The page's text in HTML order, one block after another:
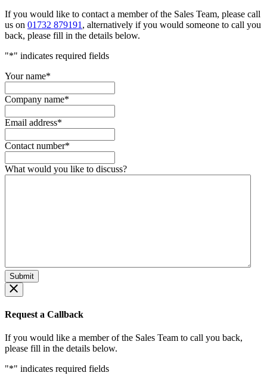
If you would like to contact a member of the Sales Team, please call
us on 01732 879191 , alternatively if you would someone to call you
back, please fill in the details below.
"*" indicates required fields
Your name*
Company name*
Email address*
Contact number*
What would you like to discuss?
Request a Callback
If you would like a member of the Sales Team to call you back,
please fill in the details below.
"*" indicates required fields